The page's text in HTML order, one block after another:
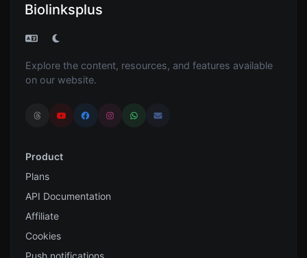
Biolinksplus
Explore the content, resources, and features available
on our website.
Product
Plans
API Documentation
Affiliate
Cookies